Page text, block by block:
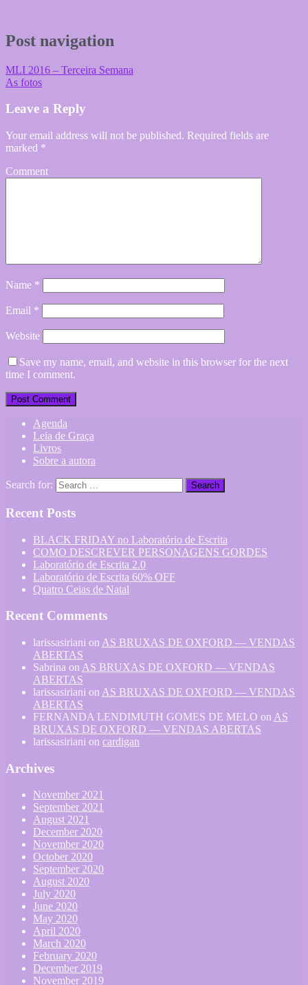
Post navigation
MLI 2016 – Terceira Semana
As fotos
Leave a Reply
Your email address will not be published. Required fields are
marked *
Comment
Name *
Email *
Website
Save my name, email, and website in this browser for the next
time I comment.
Agenda
Leia de Graça
Livros
Sobre a autora
Search for:
Recent Posts
BLACK FRIDAY no Laboratório de Escrita
COMO DESCREVER PERSONAGENS GORDES
Laboratório de Escrita 2.0
Laboratório de Escrita 60% OFF
Quatro Ceias de Natal
Recent Comments
larissasiriani on AS BRUXAS DE OXFORD — VENDAS
ABERTAS
Sabrina on AS BRUXAS DE OXFORD — VENDAS
ABERTAS
larissasiriani on AS BRUXAS DE OXFORD — VENDAS
ABERTAS
FERNANDA LENDIMUTH GOMES DE MELO on AS
BRUXAS DE OXFORD — VENDAS ABERTAS
larissasiriani on cardigan
Archives
November 2021
September 2021
August 2021
December 2020
November 2020
October 2020
September 2020
August 2020
July 2020
June 2020
May 2020
April 2020
March 2020
February 2020
December 2019
November 2019